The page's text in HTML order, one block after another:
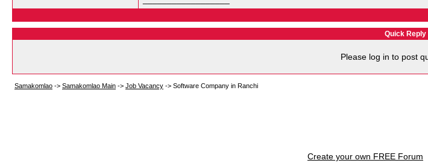
Quick Reply
Please log in to post
Samakomlao -> Samakomlao Main -> Job Vacancy -> Software Company in Ranchi
Create your own FREE Forum